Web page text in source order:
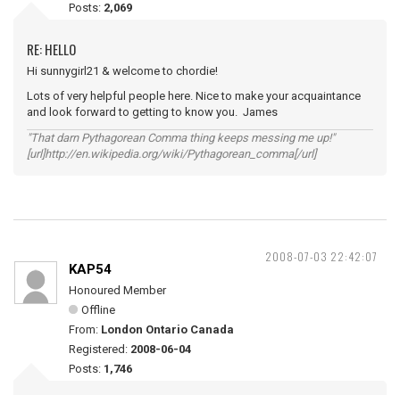
Posts: 2,069
RE: HELLO
Hi sunnygirl21 & welcome to chordie!
Lots of very helpful people here. Nice to make your acquaintance
and look forward to getting to know you. James
"That darn Pythagorean Comma thing keeps messing me up!"
[url]http://en.wikipedia.org/wiki/Pythagorean_comma[/url]
2008-07-03 22:42:07
KAP54
Honoured Member
Offline
From: London Ontario Canada
Registered: 2008-06-04
Posts: 1,746